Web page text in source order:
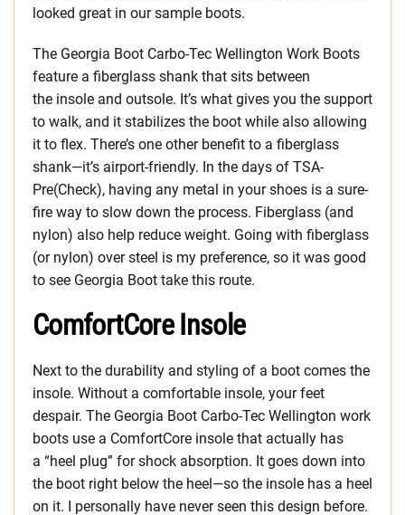
looked great in our sample boots.
The Georgia Boot Carbo-Tec Wellington Work Boots
feature a fiberglass shank that sits between
the insole and outsole. It’s what gives you the support
to walk, and it stabilizes the boot while also allowing
it to flex. There’s one other benefit to a fiberglass
shank—it’s airport-friendly. In the days of TSA-
Pre(Check), having any metal in your shoes is a sure-
fire way to slow down the process. Fiberglass (and
nylon) also help reduce weight. Going with fiberglass
(or nylon) over steel is my preference, so it was good
to see Georgia Boot take this route.
ComfortCore Insole
Next to the durability and styling of a boot comes the
insole. Without a comfortable insole, your feet
despair. The Georgia Boot Carbo-Tec Wellington work
boots use a ComfortCore insole that actually has
a “heel plug” for shock absorption. It goes down into
the boot right below the heel—so the insole has a heel
on it. I personally have never seen this design before.